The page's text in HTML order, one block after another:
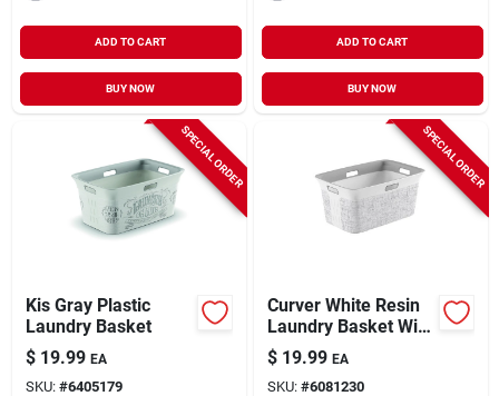
ADD TO CART
BUY NOW
ADD TO CART
BUY NOW
SPECIAL ORDER
Kis Gray Plastic
Laundry Basket
$ 19.99 EA
SKU: #6405179
SPECIAL ORDER
Curver White Resin
Laundry Basket With
Handle, 47.6 Quart
Capacity
$ 19.99 EA
SKU: #6081230